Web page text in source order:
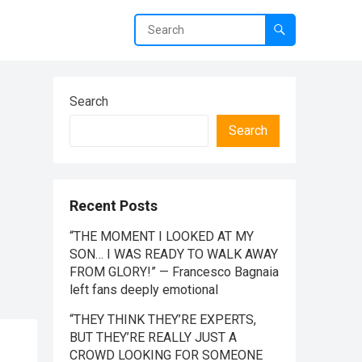
Search
Search
Recent Posts
“THE MOMENT I LOOKED AT MY
SON… I WAS READY TO WALK AWAY
FROM GLORY!” — Francesco Bagnaia
left fans deeply emotional
“THEY THINK THEY’RE EXPERTS,
BUT THEY’RE REALLY JUST A
CROWD LOOKING FOR SOMEONE